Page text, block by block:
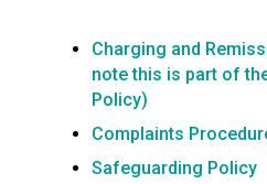
Charging and
note this is part of
Policy)
Complaints
Safeguarding Policy